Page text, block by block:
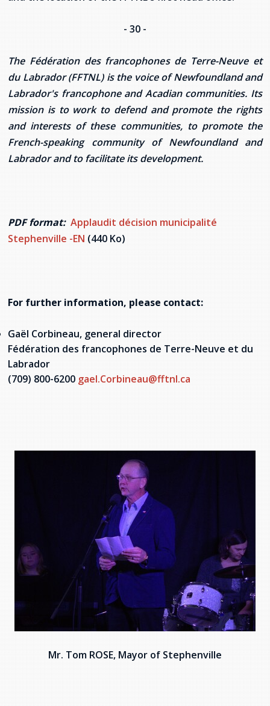
- 30 -
The Fédération des francophones de Terre-Neuve et
du Labrador (FFTNL) is the voice of Newfoundland and
Labrador's francophone and Acadian communities. Its
mission is to work to defend and promote the rights
and interests of these communities, to promote the
French-speaking community of Newfoundland and
Labrador and to facilitate its development.
PDF format: Applaudit décision municipalité
Stephenville -EN (440 Ko)
For further information, please contact:
Gaël Corbineau, general director
Fédération des francophones de Terre-Neuve et du
Labrador
(709) 800-6200 gael.Corbineau@fftnl.ca
Mr. Tom ROSE, Mayor of Stephenville